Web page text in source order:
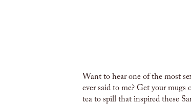
Want to hear one of the most
ever said to me? Get your mugs
tea to spill that inspired these